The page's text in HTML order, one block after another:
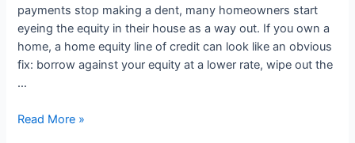
payments stop making a dent, many homeowners start
eyeing the equity in their house as a way out. If you own a
home, a home equity line of credit can look like an obvious
fix: borrow against your equity at a lower rate, wipe out the
…
Using
Read More »